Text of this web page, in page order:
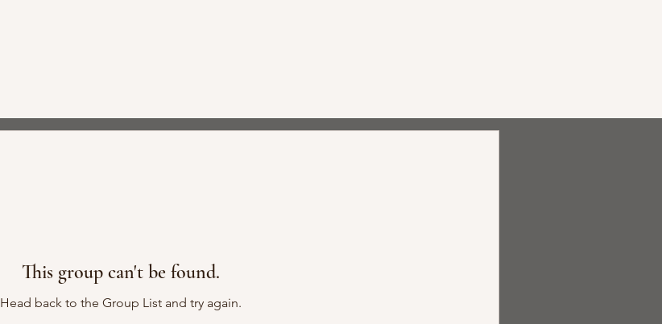
This group can't be found.
Head back to the Group List and try again.